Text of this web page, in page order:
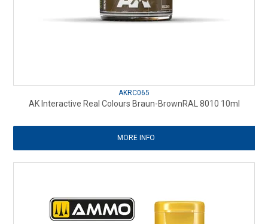
AKRC065
AK Interactive Real Colours Braun-BrownRAL 8010 10ml
MORE INFO